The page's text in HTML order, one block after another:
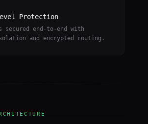
Protection
secured end-to-end with
and encrypted routing.